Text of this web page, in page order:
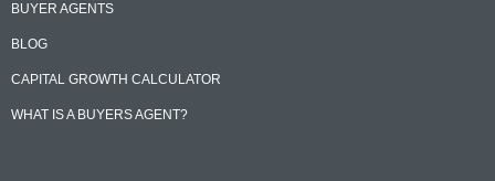
BUYER AGENTS
BLOG
CAPITAL GROWTH CALCULATOR
WHAT IS A BUYERS AGENT?